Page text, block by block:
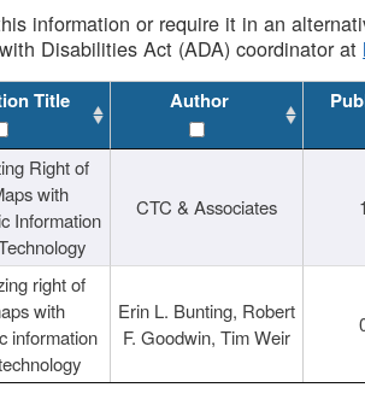
information or require it in an
Disabilities Act (ADA) coordinator at
Title Author
Right of
with
Information
CTC & Associates
right of
with
information
Erin L. Bunting, Robert
F. Goodwin, Tim Weir